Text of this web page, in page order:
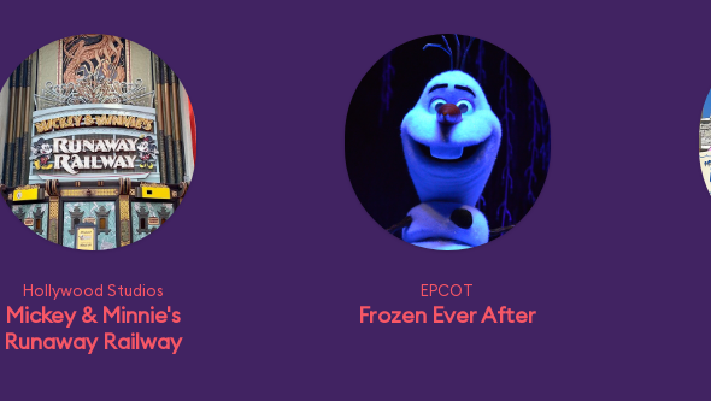
Hollywood Studios
Mickey & Minnie's
Runaway Railway
EPCOT
Frozen Ever After